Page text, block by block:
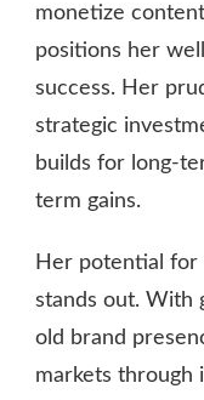
monetize
positions her
success. Her
strategic
builds for long-
term gains.
Her potential for
stands out. With
old brand
markets through